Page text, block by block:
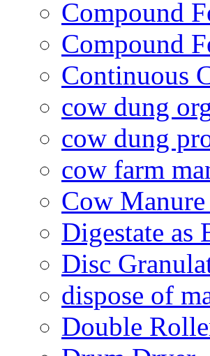
Compound
Compound
Continuous
cow dung
cow dung
cow farm
Cow
Digestate as
Disc
dispose of
Double